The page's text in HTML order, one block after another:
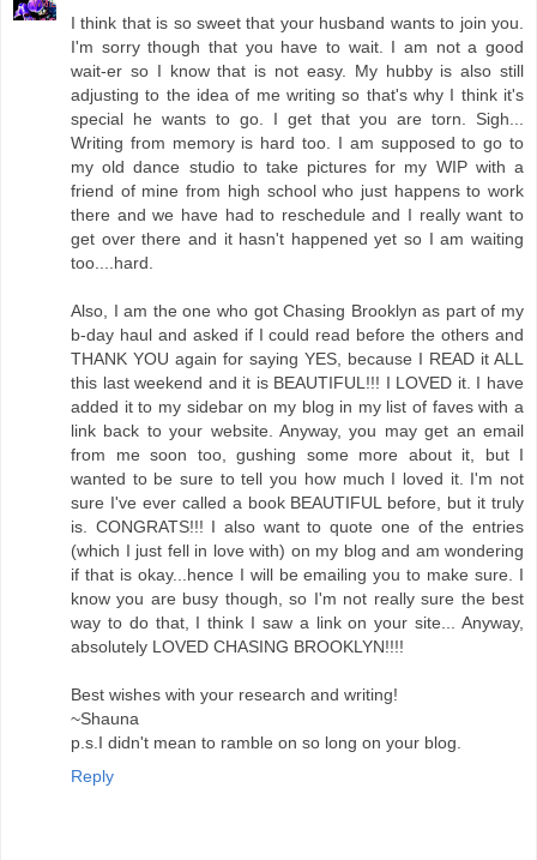
I think that is so sweet that your husband wants to join you.
I'm sorry though that you have to wait. I am not a good
wait-er so I know that is not easy. My hubby is also still
adjusting to the idea of me writing so that's why I think it's
special he wants to go. I get that you are torn. Sigh...
Writing from memory is hard too. I am supposed to go to
my old dance studio to take pictures for my WIP with a
friend of mine from high school who just happens to work
there and we have had to reschedule and I really want to
get over there and it hasn't happened yet so I am waiting
too....hard.
Also, I am the one who got Chasing Brooklyn as part of my
b-day haul and asked if I could read before the others and
THANK YOU again for saying YES, because I READ it ALL
this last weekend and it is BEAUTIFUL!!! I LOVED it. I have
added it to my sidebar on my blog in my list of faves with a
link back to your website. Anyway, you may get an email
from me soon too, gushing some more about it, but I
wanted to be sure to tell you how much I loved it. I'm not
sure I've ever called a book BEAUTIFUL before, but it truly
is. CONGRATS!!! I also want to quote one of the entries
(which I just fell in love with) on my blog and am wondering
if that is okay...hence I will be emailing you to make sure. I
know you are busy though, so I'm not really sure the best
way to do that, I think I saw a link on your site... Anyway,
absolutely LOVED CHASING BROOKLYN!!!!
Best wishes with your research and writing!
~Shauna
p.s.I didn't mean to ramble on so long on your blog.
Reply